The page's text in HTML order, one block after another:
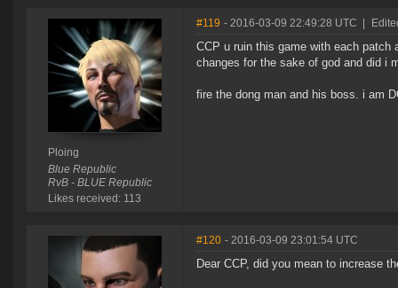
Ploing
Blue Republic
RvB - BLUE Republic
Likes received: 113
#119 - 2016-03-09 22:49:28 UTC
CCP u ruin this game with each patch
changes for the sake of god and did i
fire the dong man and his boss. i am
#120 - 2016-03-09 23:01:54 UTC
Dear CCP, did you mean to increase